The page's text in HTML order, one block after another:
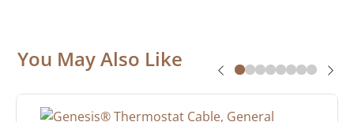
You May Also Like